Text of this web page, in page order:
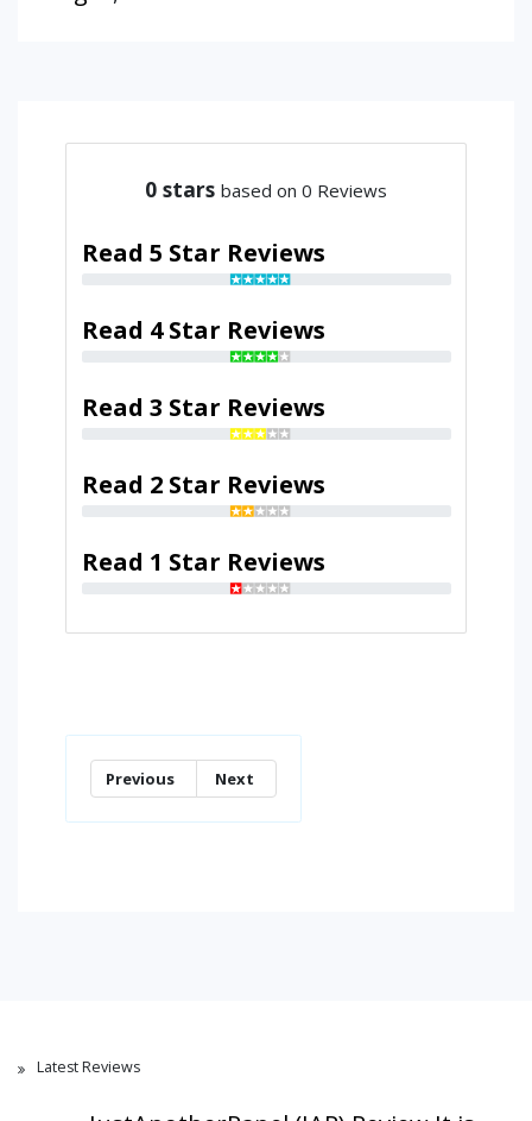
0 stars based on 0 Reviews
Read 5 Star Reviews
Read 4 Star Reviews
Read 3 Star Reviews
Read 2 Star Reviews
Read 1 Star Reviews
Previous Next
Latest Reviews